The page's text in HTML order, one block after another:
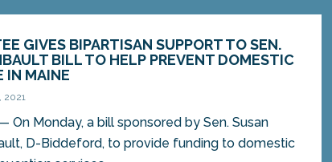
GIVES BIPARTISAN SUPPORT TO SEN.
BILL TO HELP PREVENT DOMESTIC
IN MAINE
2021
On Monday, a bill sponsored by Sen. Susan
D-Biddeford, to provide funding to domestic